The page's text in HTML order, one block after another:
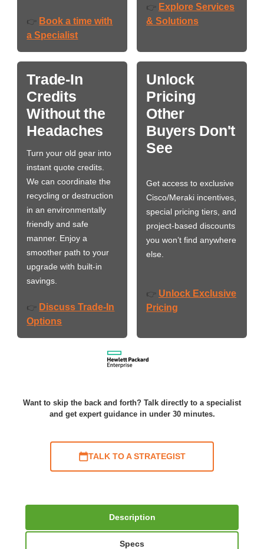
👉 Book a time with
a Specialist
👉 Explore Services
& Solutions
Trade-In
Credits
Without the
Headaches
Turn your old gear into
instant quote credits.
We can coordinate the
recycling or destruction
in an environmentally
friendly and safe
manner. Enjoy a
smoother path to your
upgrade with built-in
savings.
👉 Discuss Trade-In
Options
Unlock
Pricing
Other
Buyers Don't
See
Get access to exclusive
Cisco/Meraki incentives,
special pricing tiers, and
project-based discounts
you won’t find anywhere
else.
👉 Unlock Exclusive
Pricing
Want to skip the back and forth? Talk directly to a specialist
and get expert guidance in under 30 minutes.
TALK TO A STRATEGIST
Description
Specs